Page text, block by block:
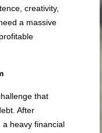
creativity,
a massive
that
After
heavy financial